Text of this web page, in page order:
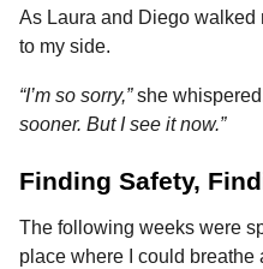
As Laura and Diego walked
to my side.
“I’m so sorry,”she
sooner. But I see it now.”
Finding Safety,
The following weeks were
place where I could breathe